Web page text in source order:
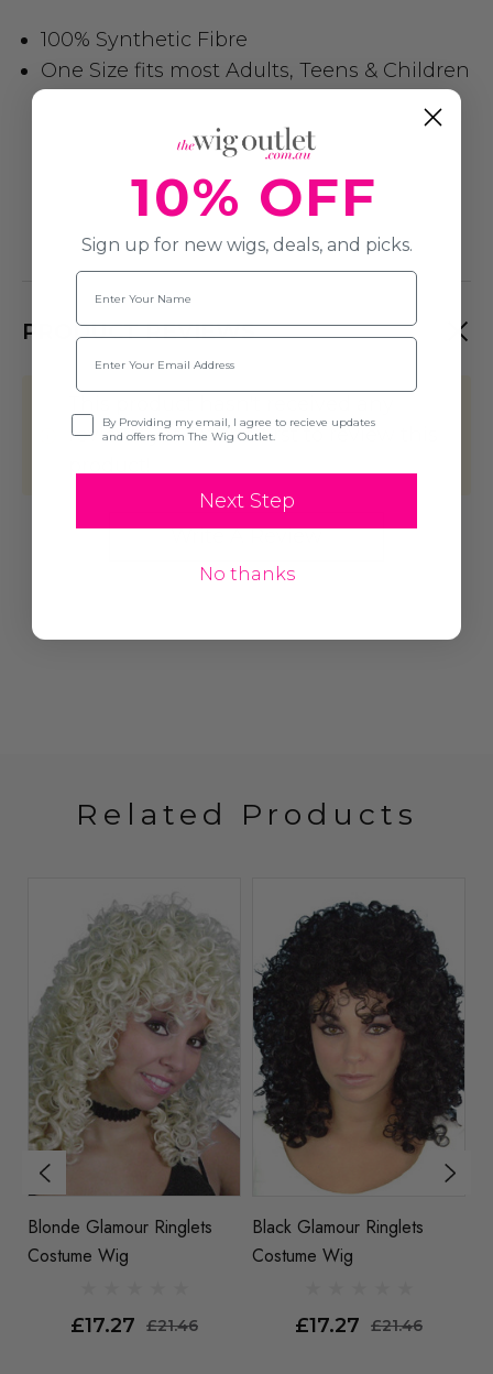
100% Synthetic Fibre
One Size fits most Adults, Teens & Children
PRODUCT REVIEWS
reviews yet. Be the first to review this
Write A Review
Related Products
Blonde Glamour Ringlets
Costume Wig
£17.27 £21.46
Black Glamour Ringlets
Costume Wig
£17.27 £21.46
10% OFF
Sign up for new wigs, deals, and picks.
Name
Email
Opt-inBy Providing my email, I agree to recieve updates
and offers from The Wig Outlet.
Next Step
No thanks